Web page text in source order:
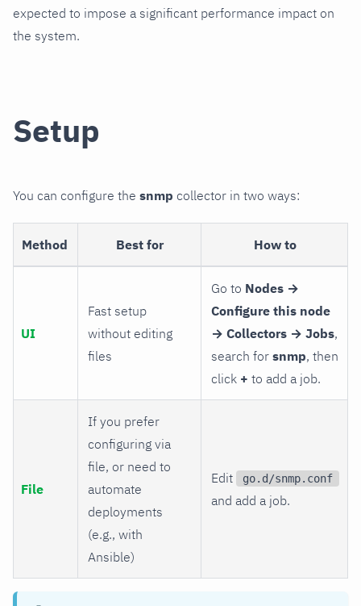
expected to impose a significant performance impact on
the system.
Setup
You can configure the snmp collector in two ways:
Method Best for How to
UI
Fast setup
without editing
files
Go to Nodes →
Configure this node
→ Collectors → Jobs,
search for snmp, then
click + to add a job.
File
If you prefer
configuring via
file, or need to
automate
deployments
(e.g., with
Ansible)
Edit go.d/snmp.conf
and add a job.